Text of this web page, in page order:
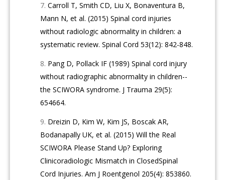
Carroll T, Smith CD, Liu X, Bonaventura B,
Mann N, et al. (2015) Spinal cord injuries
without radiologic abnormality in children: a
systematic review. Spinal Cord 53(12): 842-848.
Pang D, Pollack IF (1989) Spinal cord injury
without radiographic abnormality in children--
the SCIWORA syndrome. J Trauma 29(5):
654664.
Dreizin D, Kim W, Kim JS, Boscak AR,
Bodanapally UK, et al. (2015) Will the Real
SCIWORA Please Stand Up? Exploring
Clinicoradiologic Mismatch in ClosedSpinal
Cord Injuries. Am J Roentgenol 205(4): 853860.